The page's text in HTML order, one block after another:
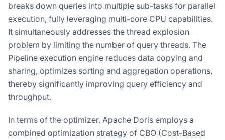
breaks down queries into multiple sub-tasks for parallel
execution, fully leveraging multi-core CPU capabilities.
It simultaneously addresses the thread explosion
problem by limiting the number of query threads. The
Pipeline execution engine reduces data copying and
sharing, optimizes sorting and aggregation operations,
thereby significantly improving query efficiency and
throughput.
In terms of the optimizer, Apache Doris employs a
combined optimization strategy of CBO (Cost-Based